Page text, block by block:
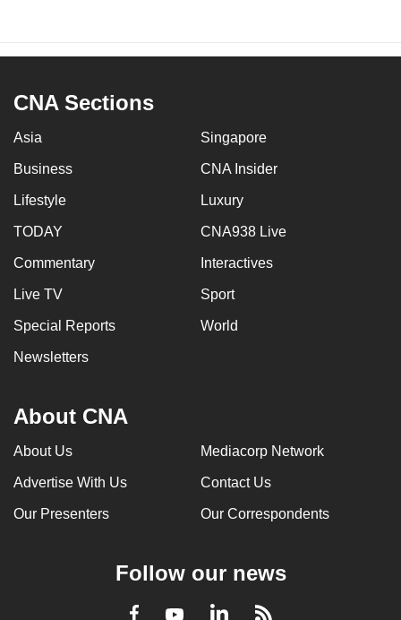
CNA Sections
Asia Singapore
Business CNA Insider
Lifestyle Luxury
TODAY CNA938 Live
Commentary Interactives
Live TV Sport
Special Reports World
Newsletters
About CNA
About Us Mediacorp Network
Advertise With Us Contact Us
Our Presenters Our Correspondents
Follow our news
Facebook
YoutubeLinkedInRSS